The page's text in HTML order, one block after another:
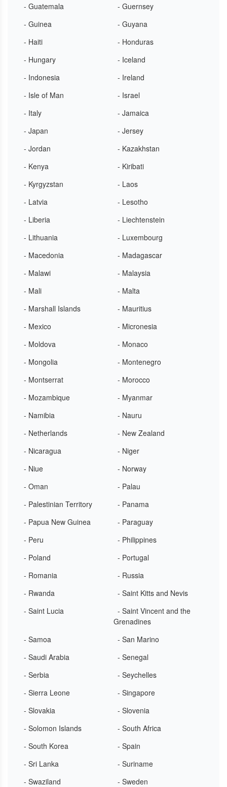
- Guatemala
- Guernsey
- Guinea
- Guyana
- Haiti
- Honduras
- Hungary
- Iceland
- Indonesia
- Ireland
- Isle of Man
- Israel
- Italy
- Jamaica
- Japan
- Jersey
- Jordan
- Kazakhstan
- Kenya
- Kiribati
- Kyrgyzstan
- Laos
- Latvia
- Lesotho
- Liberia
- Liechtenstein
- Lithuania
- Luxembourg
- Macedonia
- Madagascar
- Malawi
- Malaysia
- Mali
- Malta
- Marshall Islands
- Mauritius
- Mexico
- Micronesia
- Moldova
- Monaco
- Mongolia
- Montenegro
- Montserrat
- Morocco
- Mozambique
- Myanmar
- Namibia
- Nauru
- Netherlands
- New Zealand
- Nicaragua
- Niger
- Niue
- Norway
- Oman
- Palau
- Palestinian Territory
- Panama
- Papua New Guinea
- Paraguay
- Peru
- Philippines
- Poland
- Portugal
- Romania
- Russia
- Rwanda
- Saint Kitts and Nevis
- Saint Lucia
- Saint Vincent and the
Grenadines
- Samoa
- San Marino
- Saudi Arabia
- Senegal
- Serbia
- Seychelles
- Sierra Leone
- Singapore
- Slovakia
- Slovenia
- Solomon Islands
- South Africa
- South Korea
- Spain
- Sri Lanka
- Suriname
- Swaziland
- Sweden